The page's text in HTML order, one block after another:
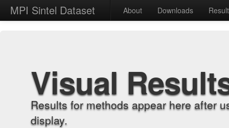
MPI Sintel Dataset About Downloads
Visual
Results for methods appear here after
display.